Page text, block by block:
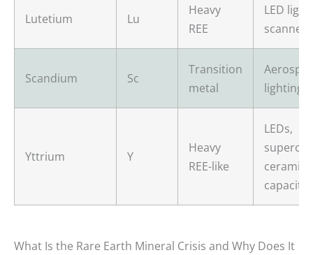
Lutetium Lu
Heavy
REE
LED
scanners
Scandium Sc
Transition
metal
lighting,
Yttrium Y
Heavy
REE-like
LEDs,
ceramic
What Is the Rare Earth Mineral Crisis and Why Does It